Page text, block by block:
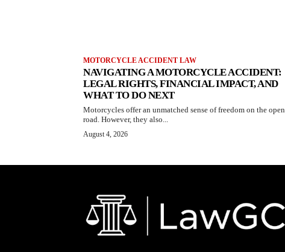
MOTORCYCLE ACCIDENT LAW
NAVIGATING A MOTORCYCLE ACCIDENT:
LEGAL RIGHTS, FINANCIAL IMPACT, AND
WHAT TO DO NEXT
Motorcycles offer an unmatched sense of freedom on the open
road. However, they also...
August 4, 2026